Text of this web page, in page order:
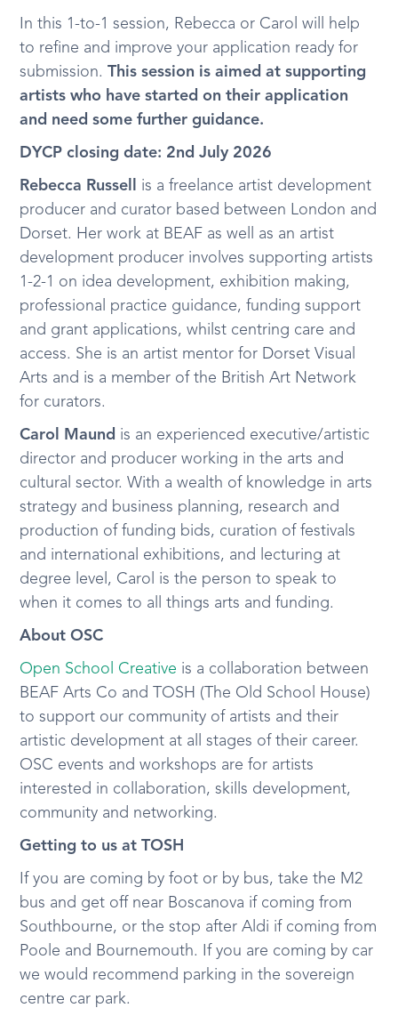
In this 1-to-1 session, Rebecca or Carol will help
to refine and improve your application ready for
submission.This session is aimed at supporting
artists who have started on their application
and need some further guidance.
DYCP closing date: 2nd July 2026
Rebecca Russell is a freelance artist development
producer and curator based between London and
Dorset. Her work at BEAF as well as an artist
development producer involves supporting artists
1-2-1 on idea development, exhibition making,
professional practice guidance, funding support
and grant applications, whilst centring care and
access. She is an artist mentor for Dorset Visual
Arts and is a member of the British Art Network
for curators.
Carol Maund is an experienced executive/artistic
director and producer working in the arts and
cultural sector. With a wealth of knowledge in arts
strategy and business planning, research and
production of funding bids, curation of festivals
and international exhibitions, and lecturing at
degree level, Carol is the person to speak to
when it comes to all things arts and funding.
About OSC
Open School Creative is a collaboration between
BEAF Arts Co and TOSH (The Old School House)
to support our community of artists and their
artistic development at all stages of their career.
OSC events and workshops are for artists
interested in collaboration, skills development,
community and networking.
Getting to us at TOSH
If you are coming by foot or by bus, take the M2
bus and get off near Boscanova if coming from
Southbourne, or the stop after Aldi if coming from
Poole and Bournemouth. If you are coming by car
we would recommend parking in the sovereign
centre car park.